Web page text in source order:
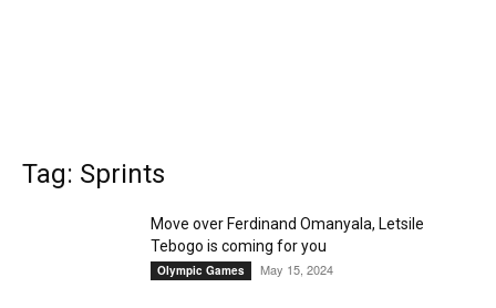
Tag: Sprints
Move over Ferdinand Omanyala, Letsile
Tebogo is coming for you
Olympic Games May 15, 2024